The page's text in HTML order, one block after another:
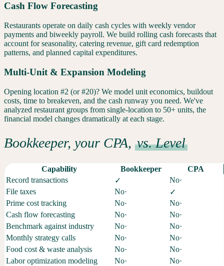
Cash Flow Forecasting
Restaurants operate on daily cash cycles with weekly vendor
payments and biweekly payroll. We build rolling cash forecasts that
account for seasonality, catering revenue, gift card redemption
patterns, and planned capital expenditures.
Multi-Unit & Expansion Modeling
Opening location #2 (or #20)? We model unit economics, buildout
costs, time to breakeven, and the cash runway you need. We've
analyzed restaurant groups from single-location to 50+ units, the
financial model changes dramatically at each stage.
Bookkeeper, your CPA, vs. Level
Capability Bookkeeper
CPA
Record transactions
✓ No·
File taxes
No·
✓
Prime cost tracking
No· No·
Cash flow forecasting
No· No·
Benchmark against industry
No· No·
Monthly strategy calls
No· No·
Food cost & waste analysis
No· No·
Labor optimization modeling
No· No·